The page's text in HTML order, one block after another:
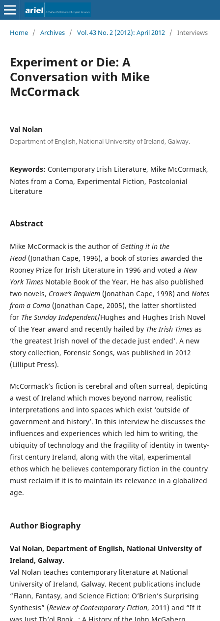
Home / Archives / Vol. 43 No. 2 (2012): April 2012 / Interviews
Experiment or Die: A
Conversation with Mike
McCormack
Val Nolan
Department of English, National University of Ireland, Galway.
Keywords: Contemporary Irish Literature, Mike McCormack,
Notes from a Coma, Experimental Fiction, Postcolonial
Literature
Abstract
Mike McCormack is the author of Getting it in the
Head(Jonathan Cape, 1996), a book of stories awarded the
Rooney Prize for Irish Literature in 1996 and voted a New
York TimesNotable Book of the Year. He has also published
two novels, Crowe’s Requiem(Jonathan Cape, 1998) and Notes
from a Coma(Jonathan Cape, 2005), the latter shortlisted
for The Sunday Independent/Hughes and Hughes Irish Novel
of the Year award and recently hailed by The Irish Timesas
‘the greatest Irish novel of the decade just ended’. A new
story collection, Forensic Songs, was published in 2012
(Lilliput Press).
McCormack’s fiction is cerebral and often surreal, depicting
a west of Ireland which moves beyond narrow, realistic
interpretations and into spaces which exist ‘outside of
government and history’. In this interview he discusses the
influences and experiences which led him to writing, the
ubiquity of technology and the fragility of identity in twenty-
first century Ireland, along with the vital, experimental
ethos which he believes contemporary fiction in the country
must reclaim if it is to maintain its relevance in a globalized
age.
Author Biography
Val Nolan, Department of English, National University of
Ireland, Galway.
Val Nolan teaches contemporary literature at National
University of Ireland, Galway. Recent publications include
“Flann, Fantasy, and Science Fiction: O’Brien’s Surprising
Synthesis” (Review of Contemporary Fiction, 2011) and “If it